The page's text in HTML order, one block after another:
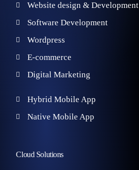
Website design & Development
Software Development
Wordpress
E-commerce
Digital Marketing
Hybrid Mobile App
Native Mobile App
Cloud Solutions